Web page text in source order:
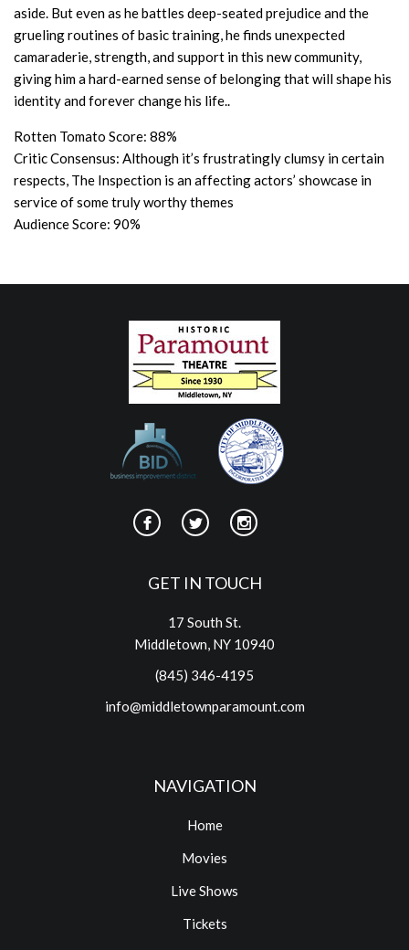
aside. But even as he battles deep-seated prejudice and the
grueling routines of basic training, he finds unexpected
camaraderie, strength, and support in this new community,
giving him a hard-earned sense of belonging that will shape his
identity and forever change his life..
Rotten Tomato Score: 88%
Critic Consensus: Although it’s frustratingly clumsy in certain
respects, The Inspection is an affecting actors’ showcase in
service of some truly worthy themes
Audience Score: 90%
GET IN TOUCH
17 South St.
Middletown, NY 10940
(845) 346-4195
info@middletownparamount.com
NAVIGATION
Home
Movies
Live Shows
Tickets